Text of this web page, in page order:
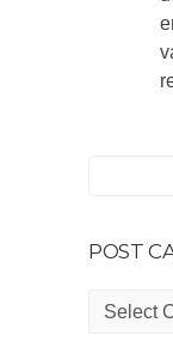
POST
Post